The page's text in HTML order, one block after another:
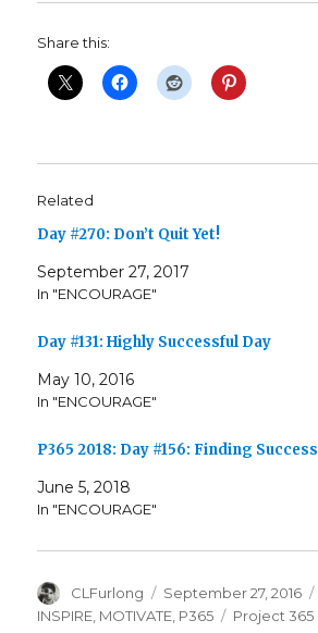
Share this:
Related
Day #270: Don’t Quit Yet!
September 27, 2017
In "ENCOURAGE"
Day #131: Highly Successful Day
May 10, 2016
In "ENCOURAGE"
P365 2018: Day #156: Finding Success
June 5, 2018
In "ENCOURAGE"
Author
CLFurlong
Posted
on
September 27, 2016
INSPIRE MOTIVATE P365 Tags
Project 365